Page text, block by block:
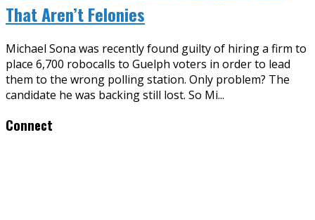
That Aren’t Felonies
Michael Sona was recently found guilty of hiring a firm to
place 6,700 robocalls to Guelph voters in order to lead
them to the wrong polling station. Only problem? The
candidate he was backing still lost. So Mi...
Connect